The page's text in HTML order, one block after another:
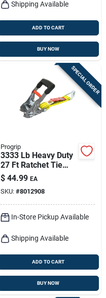
Shipping Available
ADD TO CART
BUY NOW
SPECIAL ORDER
Progrip
3333 Lb Heavy Duty
27 Ft Ratchet Tie
Down With Double J
Hooks
$ 44.99 EA
SKU: #8012908
In-Store Pickup Available
Shipping Available
ADD TO CART
BUY NOW